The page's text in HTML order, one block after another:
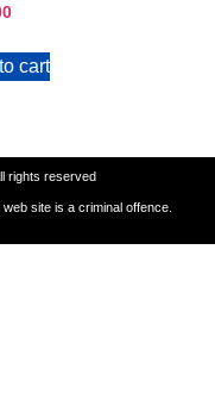
cart
rights reserved
site is a criminal offence.